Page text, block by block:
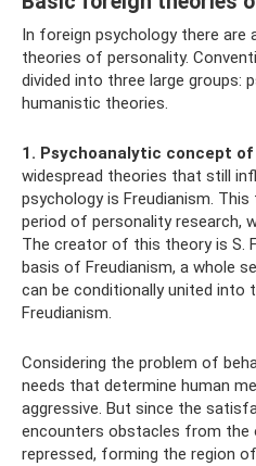
In foreign psychology there
theories of personality.
divided into three large groups:
humanistic theories.
1. Psychoanalytic concept of
widespread theories that still
psychology is Freudianism.
period of personality research,
The creator of this theory is S.
basis of Freudianism, a whole
can be conditionally united
Freudianism.
Considering the problem of
needs that determine human
aggressive. But since the
encounters obstacles from the
repressed, forming the region